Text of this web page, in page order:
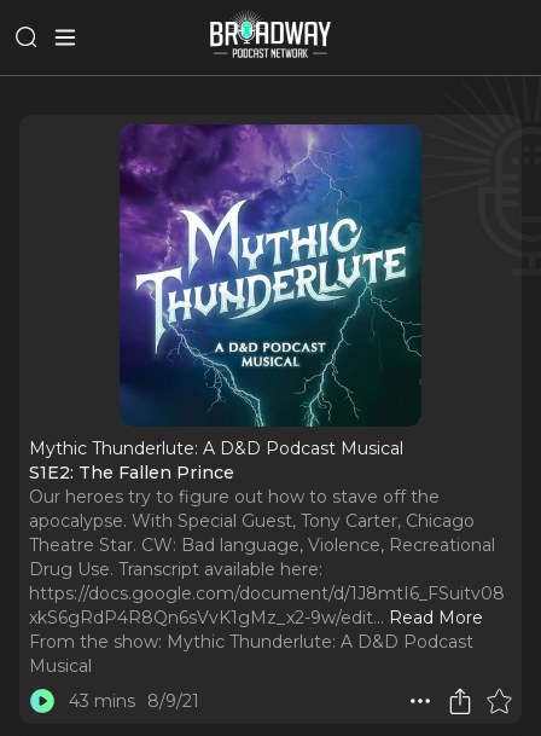
Mythic Thunderlute: A D&D Podcast Musical
S1E2: The Fallen Prince
Our heroes try to figure out how to stave off the
apocalypse. With Special Guest, Tony Carter, Chicago
Theatre Star. CW: Bad language, Violence, Recreational
Drug Use. Transcript available here:
https://docs.google.com/document/d/1J8mtI6_FSuitv08
xkS6gRdP4R8Qn6sVvK1gMz_x2-9w/edit... Read More
From the show: Mythic Thunderlute: A D&D Podcast
Musical
43 mins
8/9/21